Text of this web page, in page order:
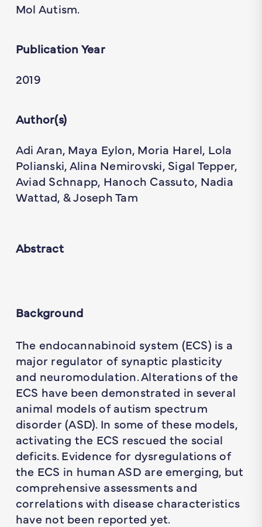
Mol Autism.
Publication Year
2019
Author(s)
Adi Aran, Maya Eylon, Moria Harel, Lola
Polianski, Alina Nemirovski, Sigal Tepper,
Aviad Schnapp, Hanoch Cassuto, Nadia
Wattad, & Joseph Tam
Abstract
Background
The endocannabinoid system (ECS) is a
major regulator of synaptic plasticity
and neuromodulation. Alterations of the
ECS have been demonstrated in several
animal models of autism spectrum
disorder (ASD). In some of these models,
activating the ECS rescued the social
deficits. Evidence for dysregulations of
the ECS in human ASD are emerging, but
comprehensive assessments and
correlations with disease characteristics
have not been reported yet.